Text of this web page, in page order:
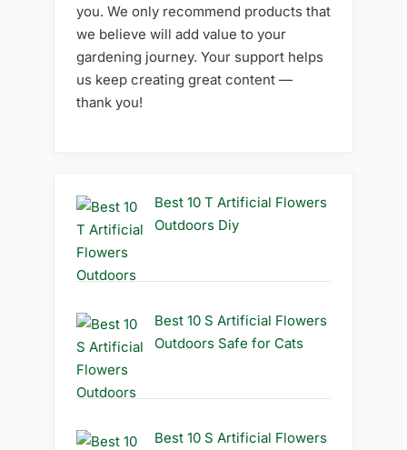
you. We only recommend products that
we believe will add value to your
gardening journey. Your support helps
us keep creating great content —
thank you!
Best 10 T Artificial Flowers
Outdoors Diy
Best 10 S Artificial Flowers
Outdoors Safe for Cats
Best 10 S Artificial Flowers